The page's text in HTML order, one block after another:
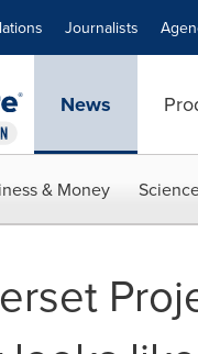
Journalists
News
& Money